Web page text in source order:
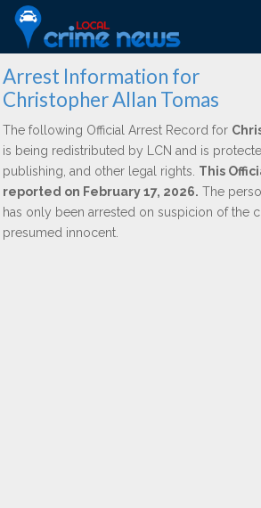
Arrest Information for
Christopher Allan Tomas
The following Official Arrest Record for
is being redistributed by LCN and is
publishing, and other legal rights. This
reported on February 17, 2026. The
has only been arrested on suspicion of the
presumed innocent.